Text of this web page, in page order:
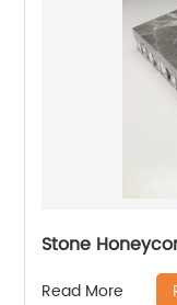
Stone
Read More